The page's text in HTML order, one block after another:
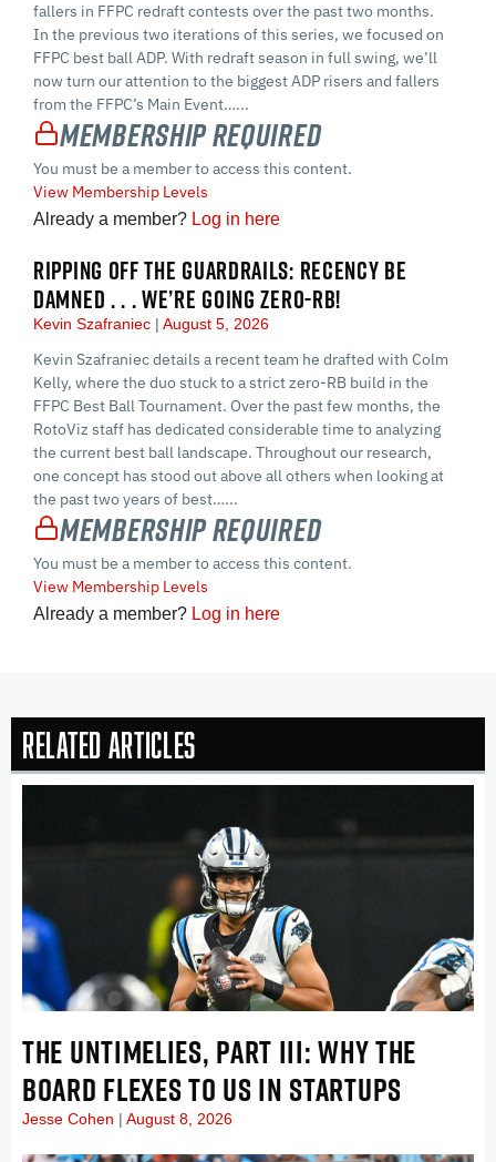
fallers in FFPC redraft contests over the past two months.
In the previous two iterations of this series, we focused on
FFPC best ball ADP. With redraft season in full swing, we’ll
now turn our attention to the biggest ADP risers and fallers
from the FFPC’s Main Event…...
Membership Required
You must be a member to access this content.
View Membership Levels
Already a member? Log in here
RIPPING OFF THE GUARDRAILS: RECENCY BE
DAMNED . . . WE’RE GOING ZERO-RB!
Kevin Szafraniec August 5, 2026
Kevin Szafraniec details a recent team he drafted with Colm
Kelly, where the duo stuck to a strict zero-RB build in the
FFPC Best Ball Tournament. Over the past few months, the
RotoViz staff has dedicated considerable time to analyzing
the current best ball landscape. Throughout our research,
one concept has stood out above all others when looking at
the past two years of best…...
Membership Required
You must be a member to access this content.
View Membership Levels
Already a member? Log in here
Related Articles
THE UNTIMELIES, PART III: WHY THE
BOARD FLEXES TO US IN STARTUPS
Jesse Cohen August 8, 2026